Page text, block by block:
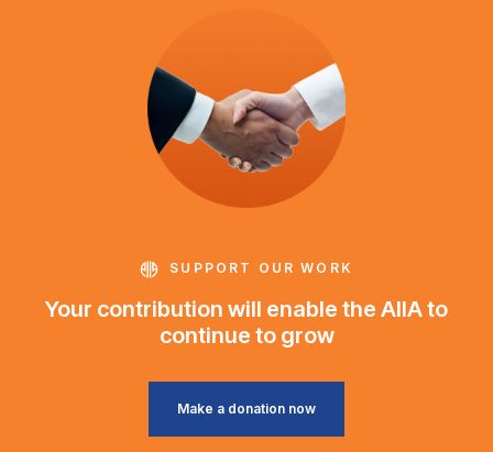
SUPPORT OUR WORK
Your contribution will enable the AIIA to
continue to grow
Make a donation now